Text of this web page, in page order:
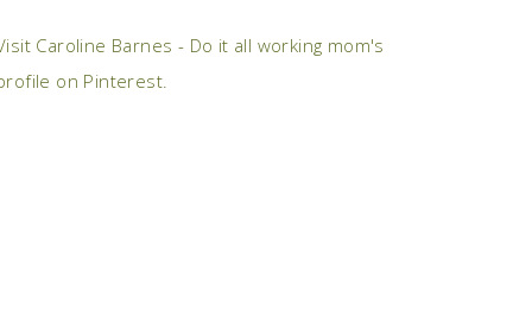
Caroline Barnes - Do it all working mom's
on Pinterest.